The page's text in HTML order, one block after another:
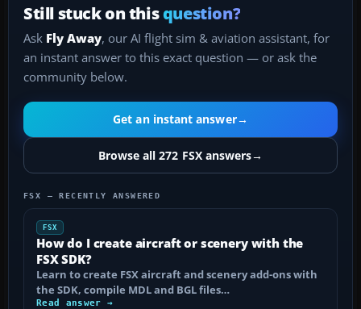
Still stuck on thisquestion?
Ask Fly Away, our AI flight sim & aviation assistant, for
an instant answer to this exact question — or ask the
community below.
Get an instant answer→
Browse all 272 FSX answers→
FSX — RECENTLY ANSWERED
FSX
How do I create aircraft or scenery with the
FSX SDK?
Learn to create FSX aircraft and scenery add-ons with
the SDK, compile MDL and BGL files…
Read answer →